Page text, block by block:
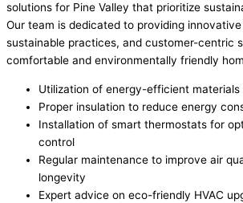
solutions for Pine Valley that prioritize
Our team is dedicated to providing
sustainable practices, and customer-centric
comfortable and environmentally friendly
Utilization of energy-efficient materials
Proper insulation to reduce energy
Installation of smart thermostats for
control
Regular maintenance to improve air
longevity
Expert advice on eco-friendly HVAC